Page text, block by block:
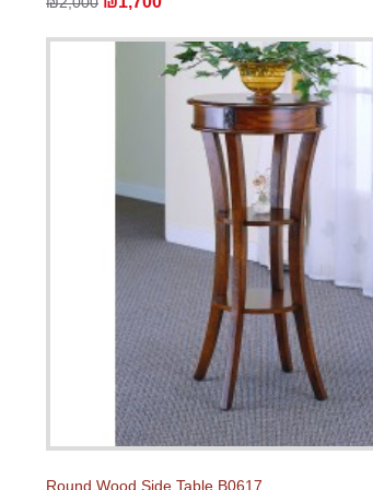
Round Wood Side Table B0617